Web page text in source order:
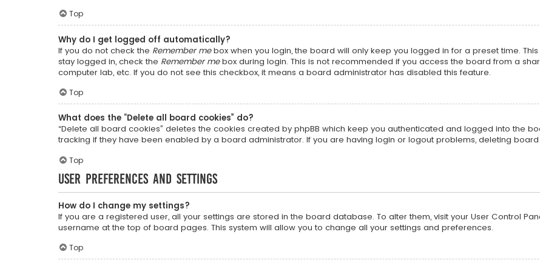
Top
Why do I get logged off automatically?
If you do not check the Remember mebox when you login, the board will only keep you logged in for a preset time.
stay logged in, check the Remember mebox during login. This is not recommended if you access the board from a
computer lab, etc. If you do not see this checkbox, it means a board administrator has disabled this feature.
Top
What does the “Delete all board cookies” do?
“Delete all board cookies” deletes the cookies created by phpBB which keep you authenticated and logged into the
tracking if they have been enabled by a board administrator. If you are having login or logout problems, deleting
Top
User Preferences and settings
How do I change my settings?
If you are a registered user, all your settings are stored in the board database. To alter them, visit your User Control
username at the top of board pages. This system will allow you to change all your settings and preferences.
Top